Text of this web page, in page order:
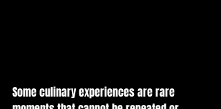
Some culinary experiences are rare